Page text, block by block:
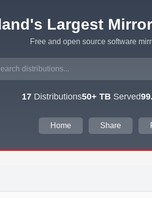
Largest
Free and open source software
17Distributions50+ TBServed
Home Share